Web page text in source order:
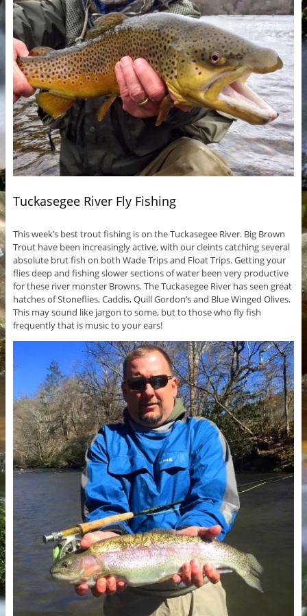
Tuckasegee River Fly Fishing
This week’s best trout fishing is on the Tuckasegee River. Big Brown
Trout have been increasingly active, with our cleints catching several
absolute brut fish on both Wade Trips and Float Trips. Getting your
flies deep and fishing slower sections of water been very productive
for these river monster Browns. The Tuckasegee River has seen great
hatches of Stoneflies, Caddis, Quill Gordon’s and Blue Winged Olives.
This may sound like jargon to some, but to those who fly fish
frequently that is music to your ears!